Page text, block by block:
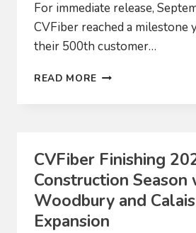
For immediate release,
CVFiber reached a milestone
their 500th customer…
READ MORE CVFIBER
CVFiber Finishing
Construction Season
Woodbury and Calais
Expansion